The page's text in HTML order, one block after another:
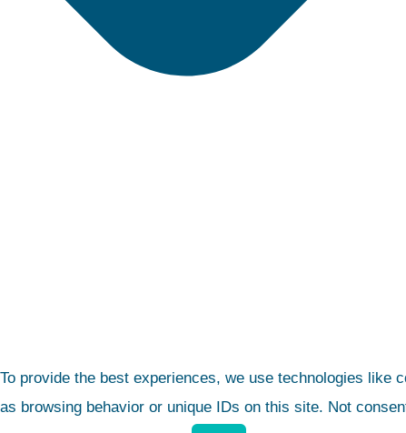
To provide the best experiences, we use technologies
as browsing behavior or unique IDs on this site. Not